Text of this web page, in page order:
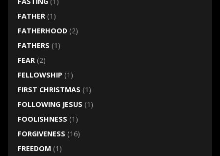
FATHER(1)
FATHERHOOD(2)
FATHERS (1)
FEAR(2)
FELLOWSHIP (1)
FIRST CHRISTMAS (1)
FOLLOWING JESUS (1)
FOOLISHNESS (1)
FORGIVENESS (16)
FREEDOM (1)